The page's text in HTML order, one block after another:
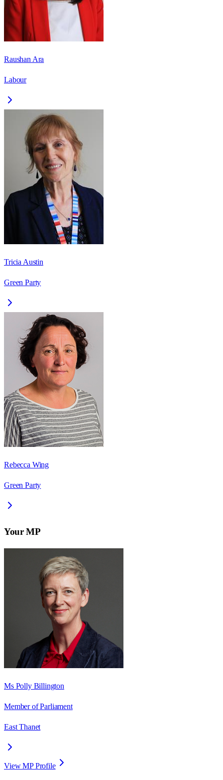
Raushan Ara
Labour
Tricia Austin
Green Party
Rebecca Wing
Green Party
Your MP
Ms Polly Billington
Member of Parliament
East Thanet
View MP Profile